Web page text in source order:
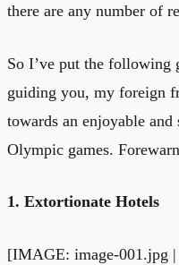
there are any number of
So I’ve put the following
guiding you, my foreign
towards an enjoyable
Olympic games.
1. Extortionate Hotels
[IMAGE: image-001.jpg